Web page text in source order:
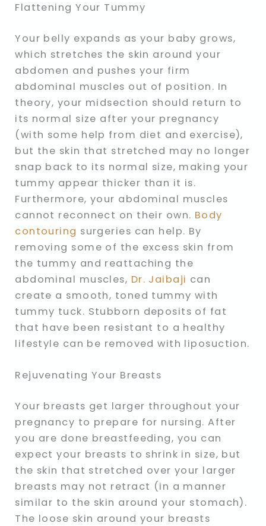
Flattening Your Tummy
Your belly expands as your baby grows,
which stretches the skin around your
abdomen and pushes your firm
abdominal muscles out of position. In
theory, your midsection should return to
its normal size after your pregnancy
(with some help from diet and exercise),
but the skin that stretched may no longer
snap back to its normal size, making your
tummy appear thicker than it is.
Furthermore, your abdominal muscles
cannot reconnect on their own. Body
contouring surgeries can help. By
removing some of the excess skin from
the tummy and reattaching the
abdominal muscles, Dr. Jaibaji can
create a smooth, toned tummy with
tummy tuck. Stubborn deposits of fat
that have been resistant to a healthy
lifestyle can be removed with liposuction.
Rejuvenating Your Breasts
Your breasts get larger throughout your
pregnancy to prepare for nursing. After
you are done breastfeeding, you can
expect your breasts to shrink in size, but
the skin that stretched over your larger
breasts may not retract (in a manner
similar to the skin around your stomach).
The loose skin around your breasts